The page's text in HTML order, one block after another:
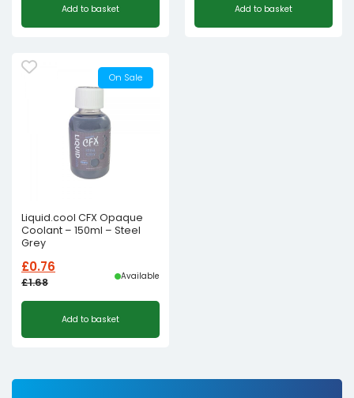
Add to basket Add to basket
On Sale
Liquid.cool CFX Opaque
Coolant – 150ml – Steel
Grey
£1.68
Original
was:
£0.76
Current
is:
Available
Add to basket